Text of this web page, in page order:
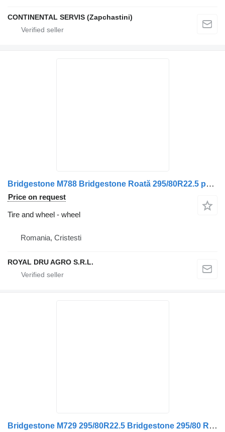
CONTINENTAL SERVIS (Zapchastini)
Bridgestone M788 Bridgestone Roată 295/80R22.5 pentru Volvo
Price on request
Tire and wheel - wheel
Romania, Cristesti
ROYAL DRU AGRO S.R.L.
Bridgestone M729 295/80R22.5 Bridgestone 295/80 R22.5